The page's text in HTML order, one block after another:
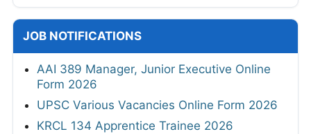
JOB NOTIFICATIONS
AAI 389 Manager, Junior Executive Online
Form 2026
UPSC Various Vacancies Online Form 2026
KRCL 134 Apprentice Trainee 2026